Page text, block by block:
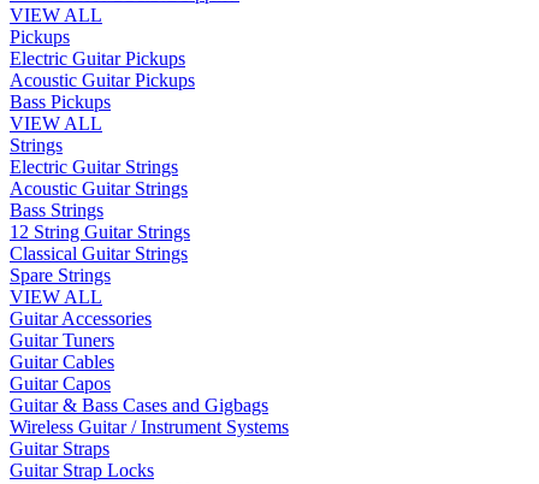
VIEW ALL
Pickups
Electric Guitar Pickups
Acoustic Guitar Pickups
Bass Pickups
VIEW ALL
Strings
Electric Guitar Strings
Acoustic Guitar Strings
Bass Strings
12 String Guitar Strings
Classical Guitar Strings
Spare Strings
VIEW ALL
Guitar Accessories
Guitar Tuners
Guitar Cables
Guitar Capos
Guitar & Bass Cases and Gigbags
Wireless Guitar / Instrument Systems
Guitar Straps
Guitar Strap Locks